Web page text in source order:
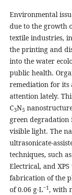
Environmental
due to the growth
textile industries,
the printing and
into the water
public health.
remediation for its
attention lately.
C3N5
green degradation
visible light. The
ultrasonicate-
techniques, such as
Electrical, and
fabrication of the
of 0.06 g∙L‒1, with